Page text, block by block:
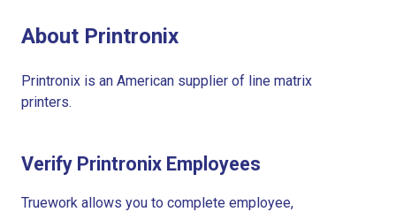
About Printronix
Printronix is an American supplier of line matrix
printers.
Verify Printronix Employees
Truework allows you to complete employee,